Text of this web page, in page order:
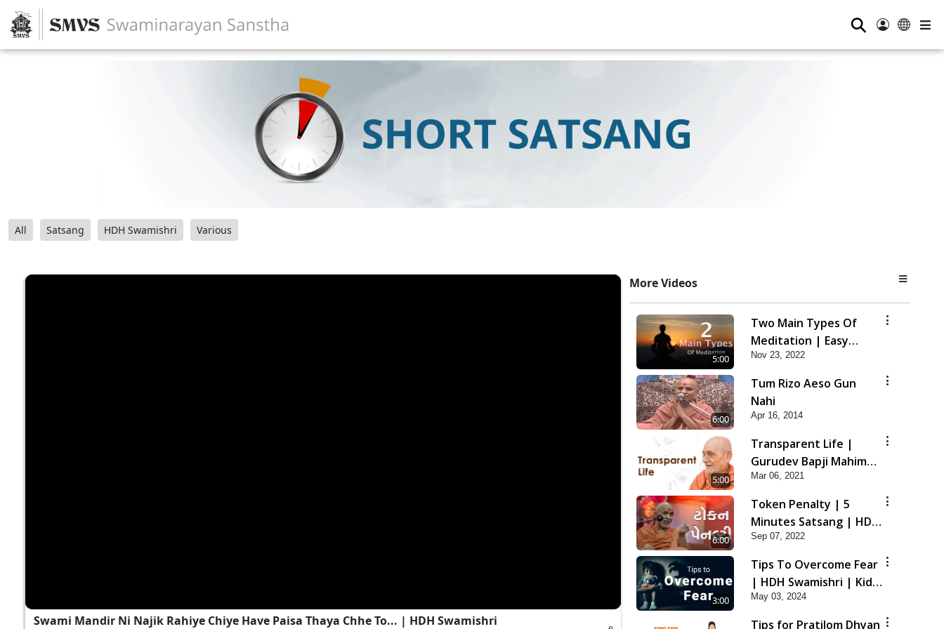
⚲
All Satsang HDH Swamishri Various
Swami Mandir Ni Najik Rahiye Chiye Have Paisa Thaya Chhe To... | HDH Swamishri
More Videos
5:00
Two Main Types Of
Meditation | Easy
Meditation Tips For
Beginners Explained |
HDH Swamishri
Nov 23, 2022
6:00
Tum Rizo Aeso Gun
Nahi
Apr 16, 2014
5:00
Transparent Life |
Gurudev Bapji Mahima
| 5 Minutes Satsang
Mar 06, 2021
6:00
Token Penalty | 5
Minutes Satsang | HDH
Swamishri
Sep 07, 2022
3:00
Tips To Overcome Fear
| HDH Swamishri | Kids
Short Satsang
May 03, 2024
Tips for Pratilom Dhyan